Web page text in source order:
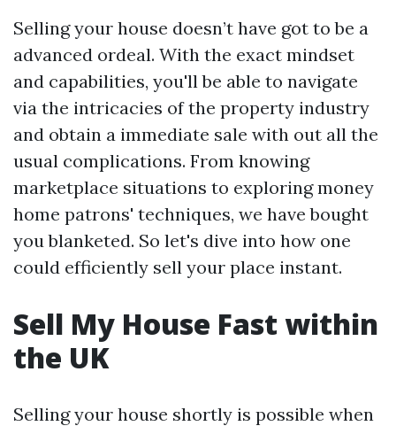
Selling your house doesn’t have got to be a
advanced ordeal. With the exact mindset
and capabilities, you'll be able to navigate
via the intricacies of the property industry
and obtain a immediate sale with out all the
usual complications. From knowing
marketplace situations to exploring money
home patrons' techniques, we have bought
you blanketed. So let's dive into how one
could efficiently sell your place instant.
Sell My House Fast within
the UK
Selling your house shortly is possible when